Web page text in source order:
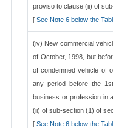
proviso to clause (ii) of
[ See Note 6 below the
(iv) New commercial
of October, 1998, but
of condemned vehicle of
any period before the
business or profession in
(ii) of sub-section (1) of
[ See Note 6 below the